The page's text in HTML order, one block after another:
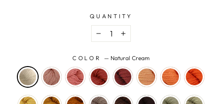
QUANTITY
− +
COLOR — Natural Cream